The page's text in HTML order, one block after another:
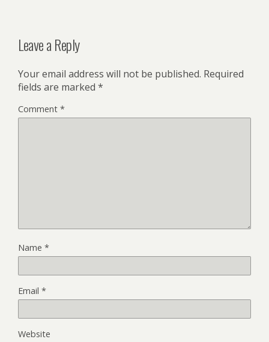
Leave a Reply
Your email address will not be published. Required
fields are marked *
Comment *
Name *
Email *
Website